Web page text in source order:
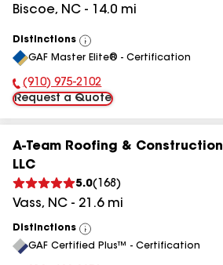
Biscoe, NC - 14.0 mi
Distinctions
View
All
GAF Master Elite® - Certification
Phone Number:
(910) 975-2102
Request a Quote
A-Team Roofing & Construction
LLC
5.0( 168 )
Vass, NC - 21.6mi
Distinctions
View
All
GAF Certified Plus™ - Certification